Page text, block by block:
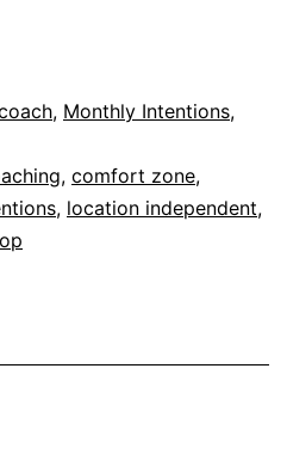
, Monthly Intentions,
, comfort zone,
, location independent,